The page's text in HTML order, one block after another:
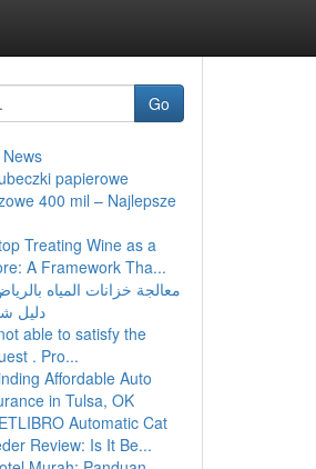
Go
papierowe
400 mil – Najlepsze
Treating Wine as a
A Framework Tha...
معالجة خزانات المياه
دليل
able to satisfy the
. Pro...
Affordable Auto
in Tulsa, OK
Automatic Cat
Review: Is It Be...